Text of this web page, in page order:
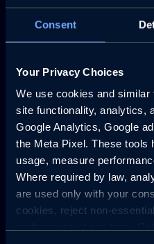
Consent
Your Privacy Choices
We use cookies and
site functionality, analytics,
Google Analytics, Google
the Meta Pixel. These tools
usage, measure
Where required by law,
are used only with your
cookies, reject non-
_ga_# Google